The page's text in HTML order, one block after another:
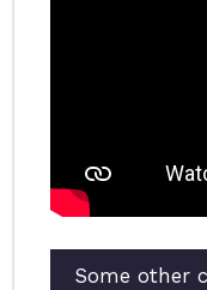
Some other